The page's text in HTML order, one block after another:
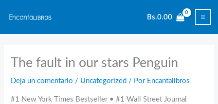
contenido
Bs.0.00
The fault in our stars Penguin
Deja un comentario / Uncategorized / Por Encantalibros
#1 New York Times Bestseller • #1 Wall Street Journal